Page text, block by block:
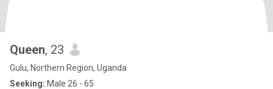
Queen, 23
Gulu, Northern Region, Uganda
Seeking: Male 26 - 65